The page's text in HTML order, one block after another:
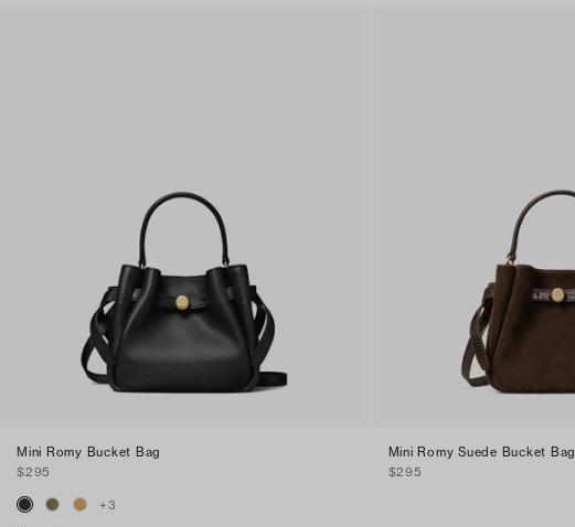
Mini Romy Bucket Bag
$295
+3
Mini Romy Suede Bucket Bag
$295